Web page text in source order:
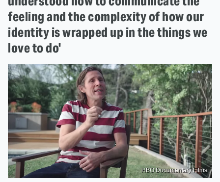
feeling and the complexity of how our
identity is wrapped up in the things we
love to do'
HBO Documentary Films